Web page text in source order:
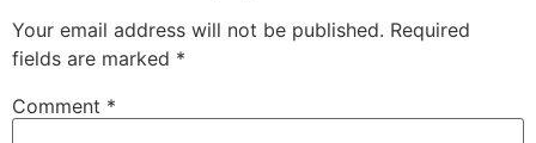
Your email address will not be published. Required
fields are marked *
Comment *